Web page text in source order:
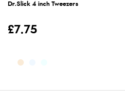
Dr.Slick 4 inch Tweezers
£7.75